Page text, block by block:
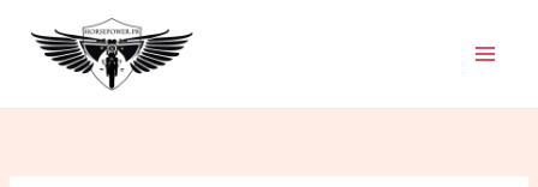
content